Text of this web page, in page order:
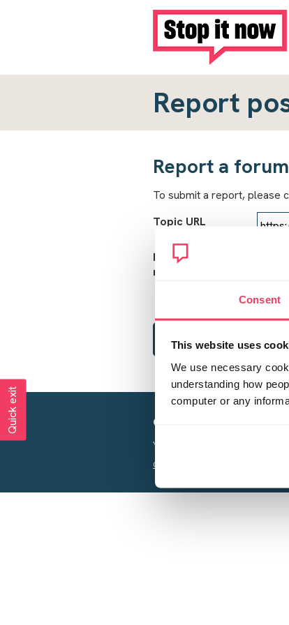
Consent
This website uses
We use necessary
understanding how
computer or any
Report
Report a
To submit a report, please
Topic URL
Reason for
report
Creating a world free
Your privacy is important to us,
Charity web design
Quick exit